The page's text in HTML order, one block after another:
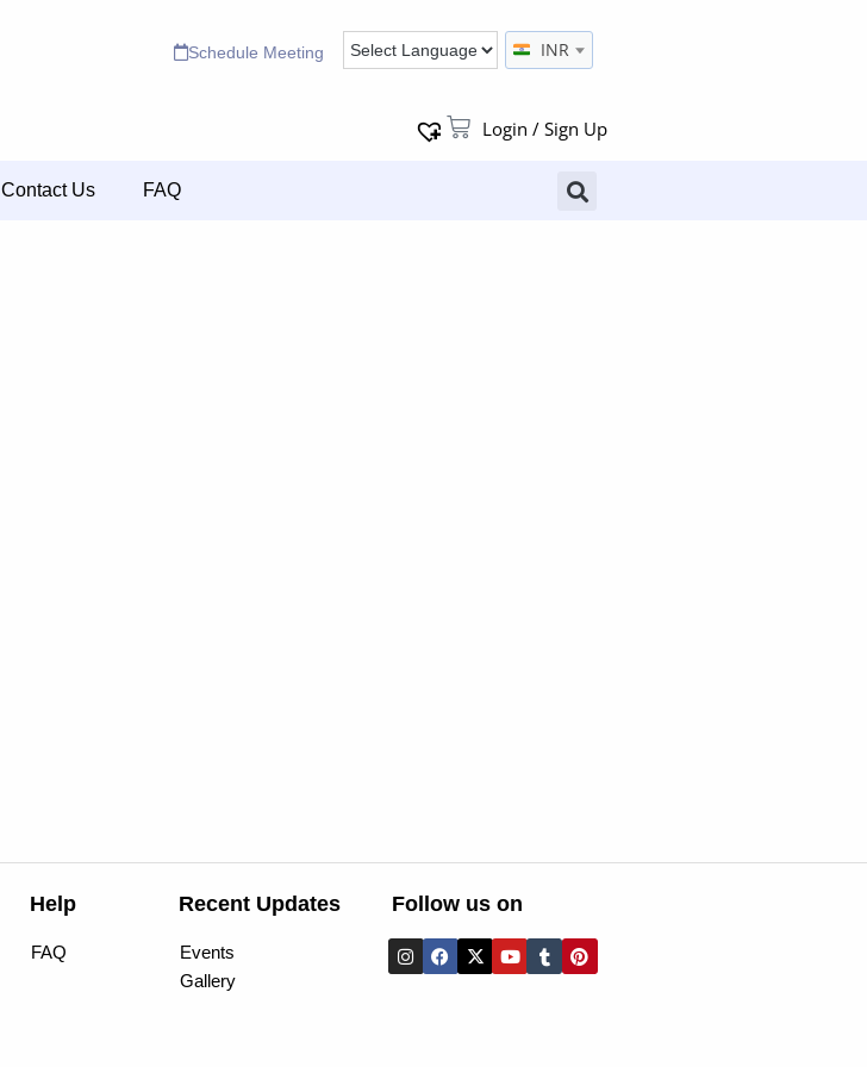
Schedule Meeting INR
Login / Sign Up
Contact Us FAQ
Help
FAQ
Recent Updates
Events
Gallery
Follow us on